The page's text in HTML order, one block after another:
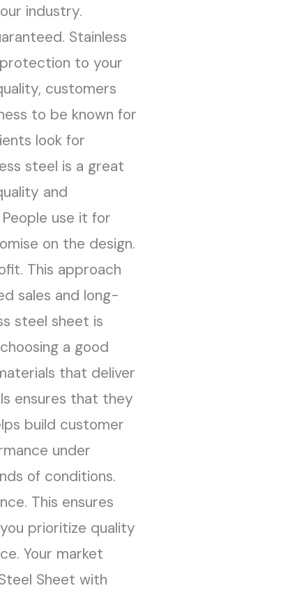
industry.
Stainless
to your
customers
to be known for
look for
steel is a great
and
use it for
on the design.
This approach
sales and long-
steel sheet is
a good
that deliver
ensures that they
build customer
under
of conditions.
This ensures
prioritize quality
Your market
Sheet with